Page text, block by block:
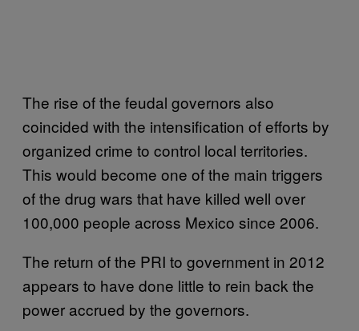
The rise of the feudal governors also
coincided with the intensification of efforts by
organized crime to control local territories.
This would become one of the main triggers
of the drug wars that have killed well over
100,000 people across Mexico since 2006.
The return of the PRI to government in 2012
appears to have done little to rein back the
power accrued by the governors.